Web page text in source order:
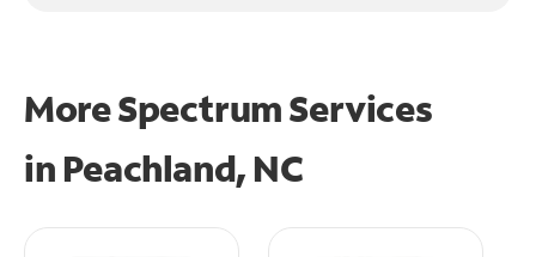
More Spectrum Services
in Peachland, NC